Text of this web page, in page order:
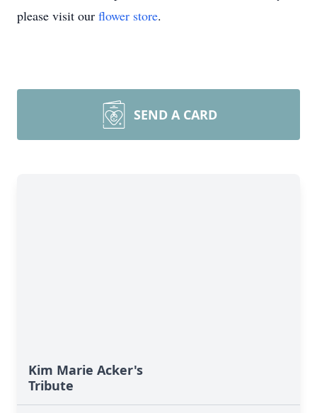
please visit our flower store.
SEND A CARD
Kim Marie Acker's
Tribute